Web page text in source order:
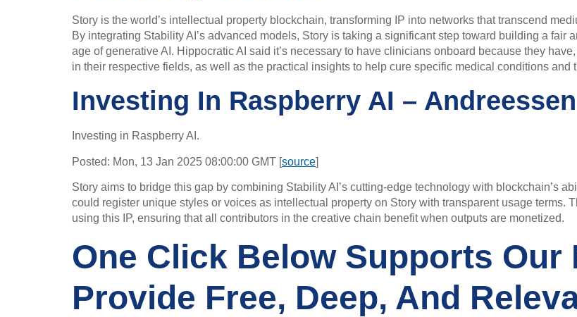
Story is the world’s intellectual property blockchain, transforming IP into networks that transcend
By integrating Stability AI’s advanced models, Story is taking a significant step toward building a fair
age of generative AI. Hippocratic AI said it’s necessary to have clinicians onboard because they
in their respective fields, as well as the practical insights to help cure specific medical conditions and
Investing In Raspberry AI –
Investing in Raspberry AI.
Posted: Mon, 13 Jan 2025 08:00:00 GMT [source]
Story aims to bridge this gap by combining Stability AI’s cutting-edge technology with blockchain’s
could register unique styles or voices as intellectual property on Story with transparent usage terms.
using this IP, ensuring that all contributors in the creative chain benefit when outputs are monetized.
One Click Below Supports Our
Provide Free, Deep, And